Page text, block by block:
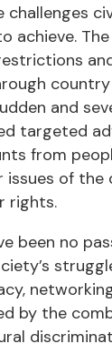
challenges
The
and
targeted
from
of the
rights.
been no
by the